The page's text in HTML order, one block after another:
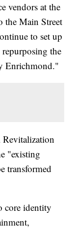
vendors at the
the Main Street
to set up
the
Enrichmond."
"existing
transformed
core identity